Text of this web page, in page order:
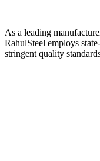
As a leading
RahulSteel employs
stringent quality